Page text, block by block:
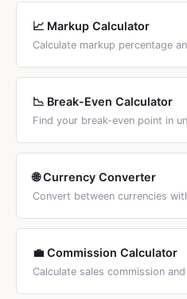
📈 Markup Calculator
Calculate markup percentage
📉 Break-Even Calculator
Find your break-even point in
🌐 Currency Converter
Convert between currencies
💼 Commission Calculator
Calculate sales commission